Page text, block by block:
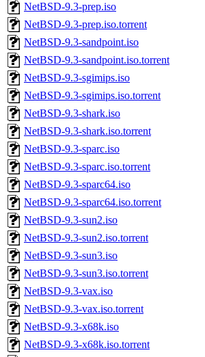
NetBSD-9.3-prep.iso
NetBSD-9.3-prep.iso.torrent
NetBSD-9.3-sandpoint.iso
NetBSD-9.3-sandpoint.iso.torrent
NetBSD-9.3-sgimips.iso
NetBSD-9.3-sgimips.iso.torrent
NetBSD-9.3-shark.iso
NetBSD-9.3-shark.iso.torrent
NetBSD-9.3-sparc.iso
NetBSD-9.3-sparc.iso.torrent
NetBSD-9.3-sparc64.iso
NetBSD-9.3-sparc64.iso.torrent
NetBSD-9.3-sun2.iso
NetBSD-9.3-sun2.iso.torrent
NetBSD-9.3-sun3.iso
NetBSD-9.3-sun3.iso.torrent
NetBSD-9.3-vax.iso
NetBSD-9.3-vax.iso.torrent
NetBSD-9.3-x68k.iso
NetBSD-9.3-x68k.iso.torrent